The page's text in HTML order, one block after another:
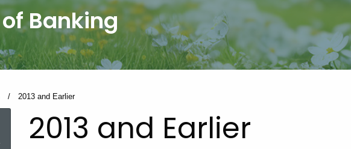
Banking
Current:
2013 and Earlier
2013 and Earlier